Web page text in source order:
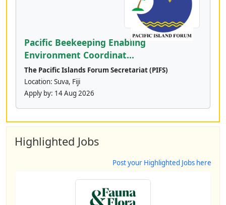
Pacific Beekeeping Enabling
Environment Coordinat...
The Pacific Islands Forum Secretariat (PIFS)
Location: Suva, Fiji
Apply by: 14 Aug 2026
Highlighted Jobs
Post your Highlighted Jobs here